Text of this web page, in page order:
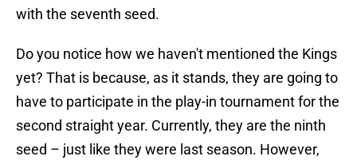
with the seventh seed.
Do you notice how we haven't mentioned the Kings
yet? That is because, as it stands, they are going to
have to participate in the play-in tournament for the
second straight year. Currently, they are the ninth
seed – just like they were last season. However,